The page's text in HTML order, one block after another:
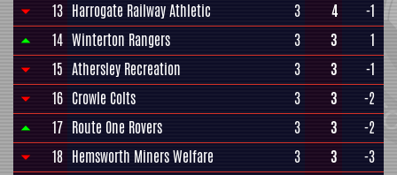
13 Harrogate Railway Athletic 3 4
-1
14 Winterton Rangers 3 3
1
15 Athersley Recreation 3 3
-1
16 Crowle Colts 3 3
-2
17 Route One Rovers 3 3
-2
18 Hemsworth Miners Welfare 3 3
-3